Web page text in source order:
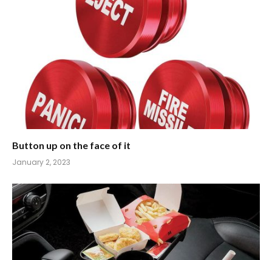
Button up on the face of it
January 2, 2023